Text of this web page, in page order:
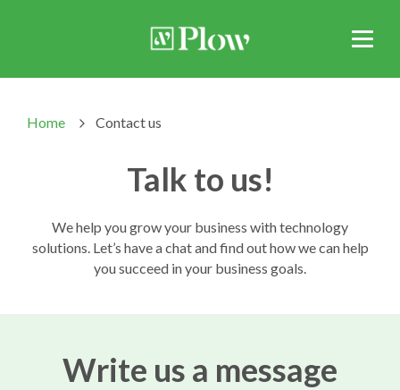
Home > Contact us
Talk to us!
We help you grow your business with technology
solutions. Let’s have a chat and find out how we can help
you succeed in your business goals.
Write us a message